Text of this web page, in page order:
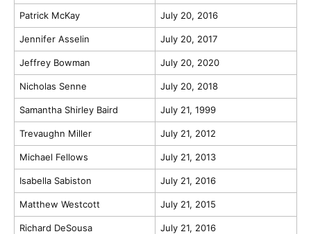
Patrick McKay July 20, 2016
Jennifer Asselin July 20, 2017
Jeffrey Bowman July 20, 2020
Nicholas Senne July 20, 2018
Samantha Shirley Baird July 21, 1999
Trevaughn Miller July 21, 2012
Michael Fellows July 21, 2013
Isabella Sabiston July 21, 2016
Matthew Westcott July 21, 2015
Richard DeSousa July 21, 2016